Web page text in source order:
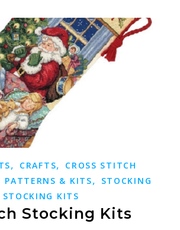
, CRAFTS,
CROSS STITCH
PATTERNS & KITS,
STOCKING
STOCKING KITS
Stocking Kits